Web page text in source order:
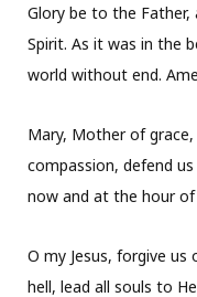
Glory be to the
Spirit. As it was in the
world without end.
Mary, Mother of
compassion, defend
now and at the hour
O my Jesus, forgive
hell, lead all souls to